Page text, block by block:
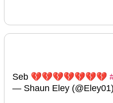
Seb 💔💔💔💔💔💔💔
— Shaun Eley (@Eley01)